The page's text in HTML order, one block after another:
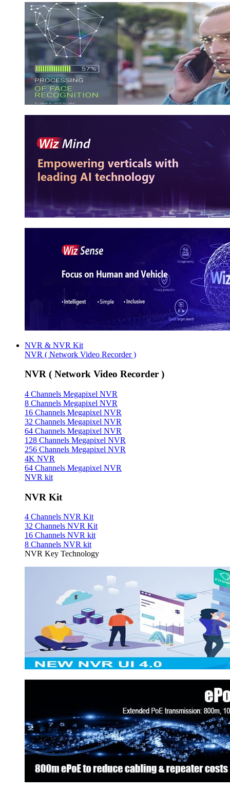
NVR & NVR Kit
NVR ( Network Video Recorder )
NVR ( Network Video Recorder )
4 Channels Megapixel NVR
8 Channels Megapixel NVR
16 Channels Megapixel NVR
32 Channels Megapixel NVR
64 Channels Megapixel NVR
128 Channels Megapixel NVR
256 Channels Megapixel NVR
4K NVR
64 Channels Megapixel NVR
NVR kit
NVR Kit
4 Channels NVR Kit
32 Channels NVR Kit
16 Channels NVR kit
8 Channels NVR kit
NVR Key Technology